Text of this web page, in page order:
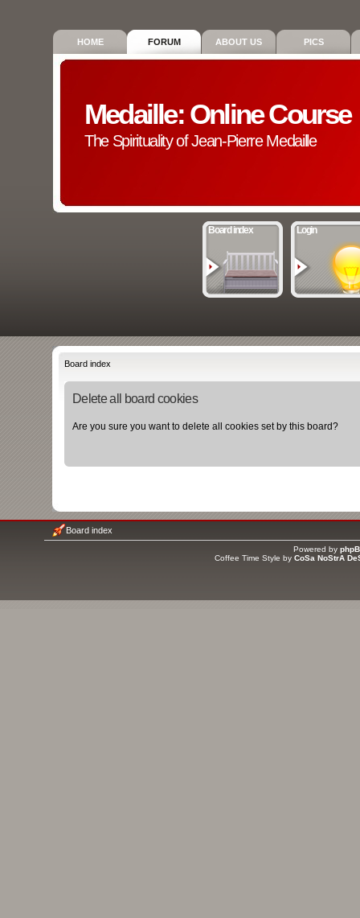
HOME FORUM ABOUT US PICS
Medaille: Online Course
The Spirituality of Jean-Pierre Medaille
Board index Login
Board index
Delete all board cookies
Are you sure you want to delete all cookies set by this board?
Board index
Powered by
Coffee Time Style by CoSa NoStrA